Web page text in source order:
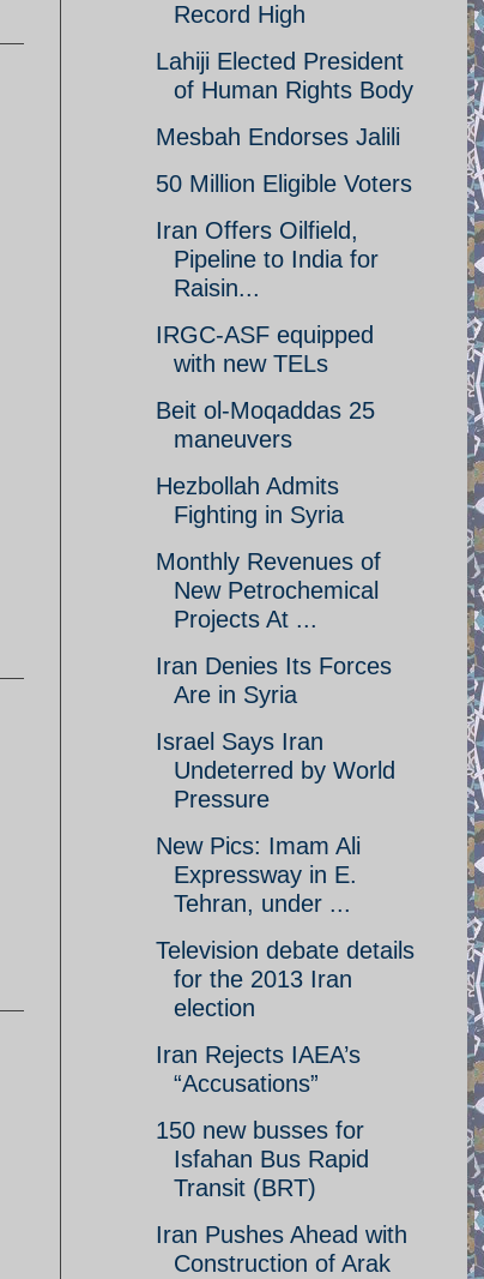
Record High
Lahiji Elected President
of Human Rights Body
Mesbah Endorses Jalili
50 Million Eligible Voters
Iran Offers Oilfield,
Pipeline to India for
Raisin...
IRGC-ASF equipped
with new TELs
Beit ol-Moqaddas 25
maneuvers
Hezbollah Admits
Fighting in Syria
Monthly Revenues of
New Petrochemical
Projects At ...
Iran Denies Its Forces
Are in Syria
Israel Says Iran
Undeterred by World
Pressure
New Pics: Imam Ali
Expressway in E.
Tehran, under ...
Television debate details
for the 2013 Iran
election
Iran Rejects IAEA’s
“Accusations”
150 new busses for
Isfahan Bus Rapid
Transit (BRT)
Iran Pushes Ahead with
Construction of Arak